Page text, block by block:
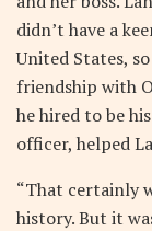
didn’t have a
United States,
friendship with
he hired to be
officer, helped
“That certainly
history. But it